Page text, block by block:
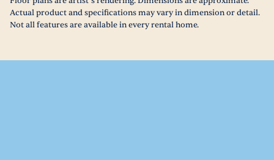
Actual product and specifications may vary in dimension or detail.
Not all features are available in every rental home.